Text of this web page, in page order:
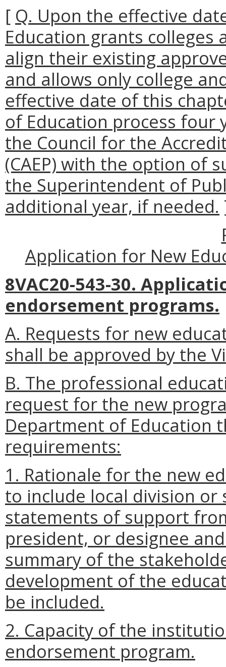
[ Q. Upon the effective
Education grants
align their existing
and allows only college
effective date of this
of Education process four
the Council for the
(CAEP) with the option of
the Superintendent of
additional year, if needed.
Application for New
8VAC20-543-30.
endorsement programs.
A. Requests for new
shall be approved by the
B. The professional
request for the new
Department of Education
requirements:
1. Rationale for the new
to include local division or
statements of support
president, or designee
summary of the
development of the
be included.
2. Capacity of the
endorsement program.